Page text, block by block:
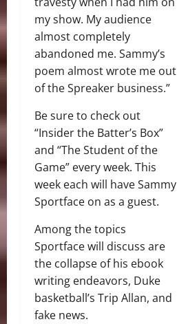
my show. My audience
almost completely
abandoned me. Sammy’s
poem almost wrote me out
of the Spreaker business.”
Be sure to check out
“Insider the Batter’s Box”
and “The Student of the
Game” every week. This
week each will have Sammy
Sportface on as a guest.
Among the topics
Sportface will discuss are
the collapse of his ebook
writing endeavors, Duke
basketball’s Trip Allan, and
fake news.